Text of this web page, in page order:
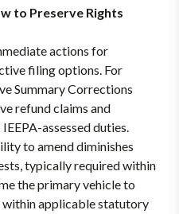
to Preserve Rights
actions for
filing options. For
Summary Corrections
refund claims and
assessed duties.
to amend diminishes
typically required within
the primary vehicle to
within applicable statutory